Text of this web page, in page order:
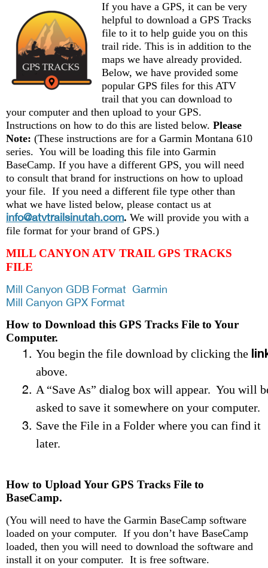
If you have a GPS, it can be very
helpful to download a GPS Tracks
file to it to help guide you on this
trail ride. This is in addition to the
maps we have already provided.
Below, we have provided some
popular GPS files for this ATV
trail that you can download to
your computer and then upload to your GPS.
Instructions on how to do this are listed below. Please
Note: (These instructions are for a Garmin Montana 610
series. You will be loading this file into Garmin
BaseCamp. If you have a different GPS, you will need
to consult that brand for instructions on how to upload
your file. If you need a different file type other than
what we have listed below, please contact us at
info@atvtrailsinutah.com. We will provide you with a
file format for your brand of GPS.)
MILL CANYON ATV TRAIL GPS TRACKS
FILE
Mill Canyon GDB Format Garmin
Mill Canyon GPX Format
How to Download this GPS Tracks File to Your
Computer.
You begin the file download by clicking the
above.
A “Save As” dialog box will appear. You will
asked to save it somewhere on your computer.
Save the File in a Folder where you can find it
later.
How to Upload Your GPS Tracks File to
BaseCamp.
(You will need to have the Garmin BaseCamp software
loaded on your computer. If you don’t have BaseCamp
loaded, then you will need to download the software and
install it on your computer. It is free software.